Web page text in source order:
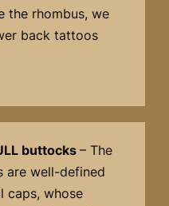
the rhombus, we
back tattoos
buttocks – The
are well-defined
caps, whose